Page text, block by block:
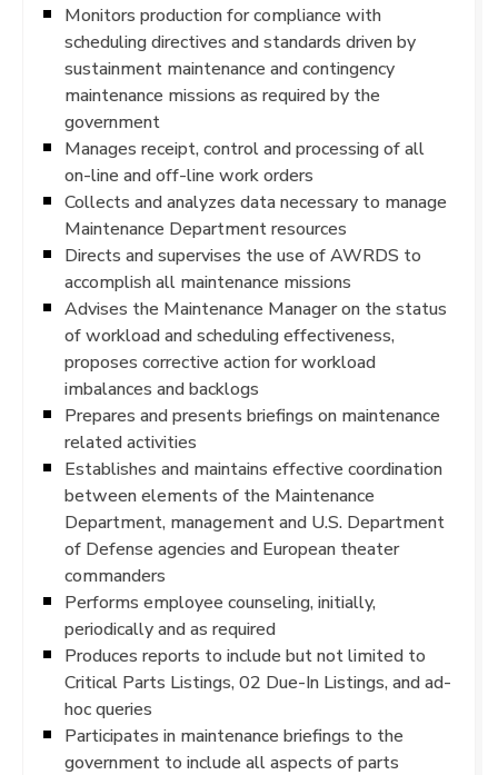
Monitors production for compliance with
scheduling directives and standards driven by
sustainment maintenance and contingency
maintenance missions as required by the
government
Manages receipt, control and processing of all
on-line and off-line work orders
Collects and analyzes data necessary to manage
Maintenance Department resources
Directs and supervises the use of AWRDS to
accomplish all maintenance missions
Advises the Maintenance Manager on the status
of workload and scheduling effectiveness,
proposes corrective action for workload
imbalances and backlogs
Prepares and presents briefings on maintenance
related activities
Establishes and maintains effective coordination
between elements of the Maintenance
Department, management and U.S. Department
of Defense agencies and European theater
commanders
Performs employee counseling, initially,
periodically and as required
Produces reports to include but not limited to
Critical Parts Listings, 02 Due-In Listings, and ad-
hoc queries
Participates in maintenance briefings to the
government to include all aspects of parts